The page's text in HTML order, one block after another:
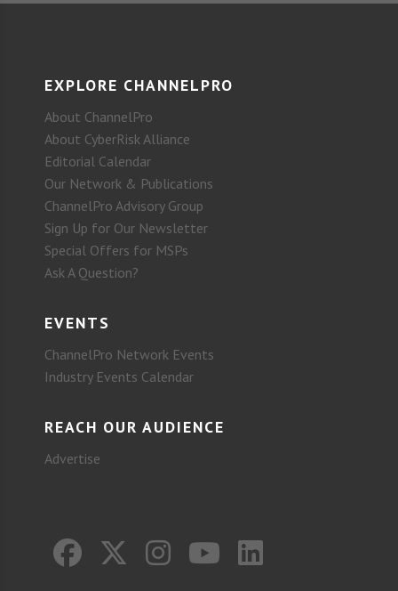
EXPLORE CHANNELPRO
About ChannelPro
About CyberRisk Alliance
Editorial Calendar
Our Network & Publications
ChannelPro Advisory Group
Sign Up for Our Newsletter
Special Offers for MSPs
Ask A Question?
EVENTS
ChannelPro Network Events
Industry Events Calendar
REACH OUR AUDIENCE
Advertise